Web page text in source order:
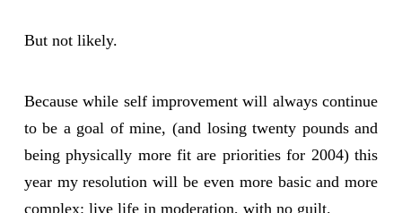
But not likely.
Because while self improvement will always continue
to be a goal of mine, (and losing twenty pounds and
being physically more fit are priorities for 2004) this
year my resolution will be even more basic and more
complex: live life in moderation, with no guilt.